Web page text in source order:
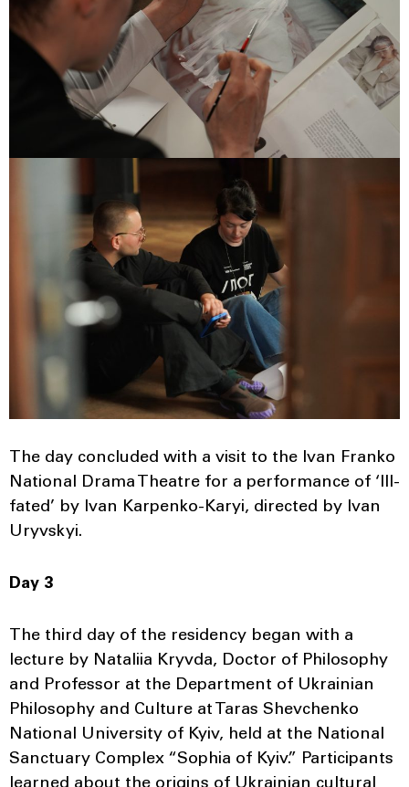
The day concluded with a visit to the Ivan Franko
National Drama Theatre for a performance of ‘Ill-
fated’ by Ivan Karpenko-Karyi, directed by Ivan
Uryvskyi.
Day 3
The third day of the residency began with a
lecture by Nataliia Kryvda, Doctor of Philosophy
and Professor at the Department of Ukrainian
Philosophy and Culture at Taras Shevchenko
National University of Kyiv, held at the National
Sanctuary Complex “Sophia of Kyiv.” Participants